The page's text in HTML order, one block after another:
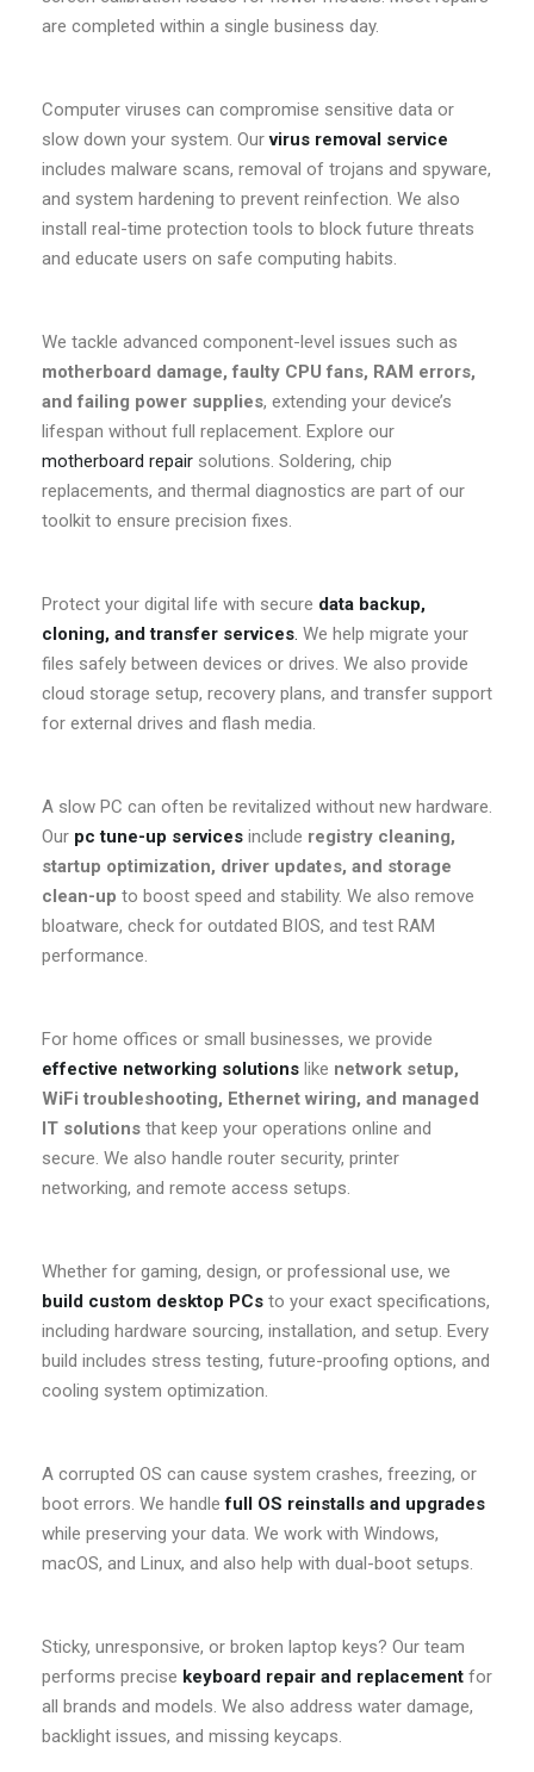
are completed within a single business day.
Computer viruses can compromise sensitive data or
slow down your system. Ourvirus removal service
includes malware scans, removal of trojans and spyware,
and system hardening to prevent reinfection. We also
install real-time protection tools to block future threats
and educate users on safe computing habits.
We tackle advanced component-level issues such as
motherboard damage, faulty CPU fans, RAM errors,
and failing power supplies, extending your device’s
lifespan without full replacement. Explore our
motherboard repair solutions. Soldering, chip
replacements, and thermal diagnostics are part of our
toolkit to ensure precision fixes.
Protect your digital life with secure data backup,
cloning, and transfer services. We help migrate your
files safely between devices or drives. We also provide
cloud storage setup, recovery plans, and transfer support
for external drives and flash media.
A slow PC can often be revitalized without new hardware.
Our pc tune-up services include registry cleaning,
startup optimization, driver updates, and storage
clean-up to boost speed and stability. We also remove
bloatware, check for outdated BIOS, and test RAM
performance.
For home offices or small businesses, we provide
effective networking solutions like network setup,
WiFi troubleshooting, Ethernet wiring, and managed
IT solutions that keep your operations online and
secure. We also handle router security, printer
networking, and remote access setups.
Whether for gaming, design, or professional use, we
build custom desktop PCs to your exact specifications,
including hardware sourcing, installation, and setup. Every
build includes stress testing, future-proofing options, and
cooling system optimization.
A corrupted OS can cause system crashes, freezing, or
boot errors. We handlefull OS reinstalls and upgrades
while preserving your data. We work with Windows,
macOS, and Linux, and also help with dual-boot setups.
Sticky, unresponsive, or broken laptop keys? Our team
performs precise keyboard repair and replacement for
all brands and models. We also address water damage,
backlight issues, and missing keycaps.